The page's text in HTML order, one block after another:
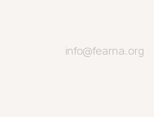
info@fearna.org